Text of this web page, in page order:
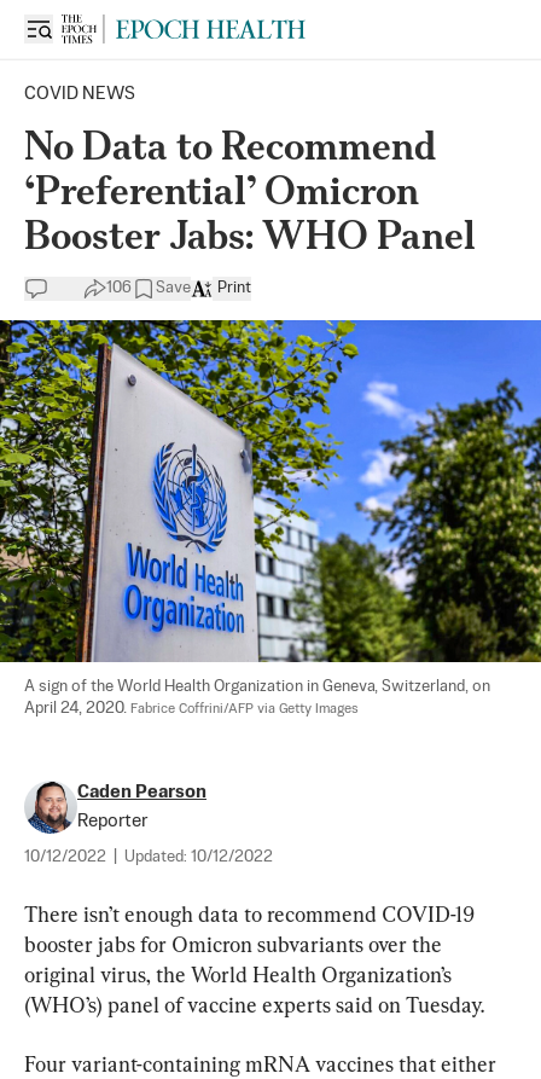
COVID NEWS
No Data to Recommend
‘Preferential’ Omicron
Booster Jabs: WHO Panel
106 Save Print
A sign of the World Health Organization in Geneva, Switzerland, on
April 24, 2020. Fabrice Coffrini/AFP via Getty Images
Caden Pearson
Reporter
10/12/2022 Updated: 10/12/2022
There isn’t enough data to recommend COVID-19
booster jabs for Omicron subvariants over the
original virus, the World Health Organization’s
(WHO’s) panel of vaccine experts said on Tuesday.
Four variant-containing mRNA vaccines that either